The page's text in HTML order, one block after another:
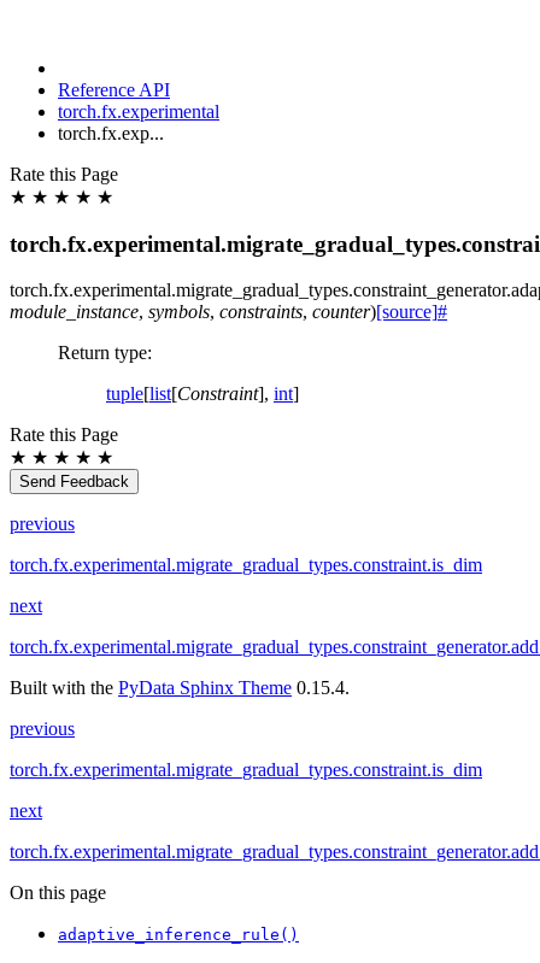
Reference API
torch.fx.experimental
torch.fx.exp...
Rate this Page
★ ★ ★ ★ ★
torch.fx.experimental.migrate_gradual_types.constraint_generator.
module_instance, symbols, constraints, counter)[source]#
Return type:
tuple[list[Constraint], int]
Rate this Page
★ ★ ★ ★ ★
Send Feedback
previous
torch.fx.experimental.migrate_gradual_types.constraint.is_dim
next
Built with the PyData Sphinx Theme 0.15.4.
previous
torch.fx.experimental.migrate_gradual_types.constraint.is_dim
next
On this page
adaptive_inference_rule()